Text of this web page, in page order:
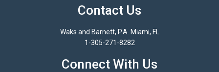
Contact Us
Waks and Barnett, P.A. Miami, FL
1-305-271-8282
Connect With Us